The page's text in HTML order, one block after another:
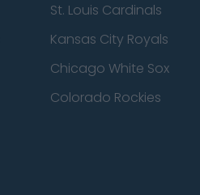
St. Louis Cardinals
Kansas City Royals
Chicago White Sox
Colorado Rockies